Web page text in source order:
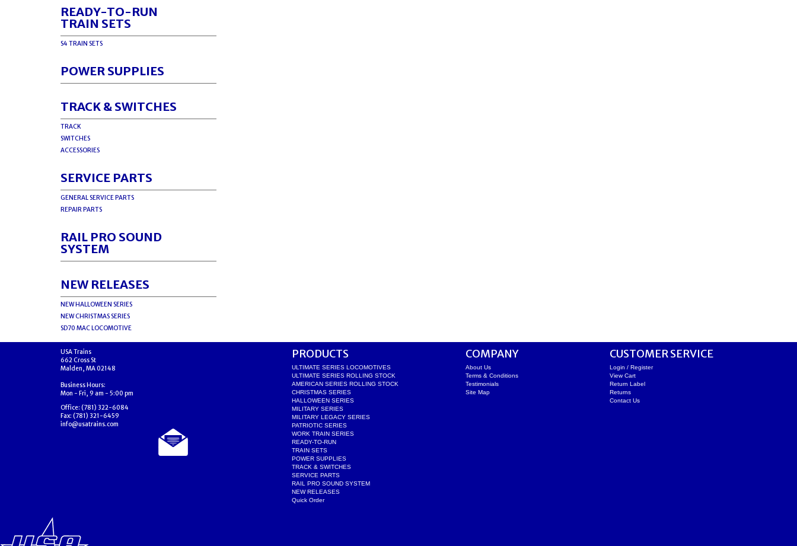
READY-TO-RUN
TRAIN SETS
S4 TRAIN SETS
POWER SUPPLIES
TRACK & SWITCHES
TRACK
SWITCHES
ACCESSORIES
SERVICE PARTS
GENERAL SERVICE PARTS
REPAIR PARTS
RAIL PRO SOUND
SYSTEM
NEW RELEASES
NEW HALLOWEEN SERIES
NEW CHRISTMAS SERIES
SD70 MAC LOCOMOTIVE
USA Trains
662 Cross St
Malden, MA 02148
Business Hours:
Mon - Fri, 9 am - 5:00 pm
Office: (781) 322-6084
Fax: (781) 321-6459
info@usatrains.com
PRODUCTS
ULTIMATE SERIES LOCOMOTIVES
ULTIMATE SERIES ROLLING STOCK
AMERICAN SERIES ROLLING STOCK
CHRISTMAS SERIES
HALLOWEEN SERIES
MILITARY SERIES
MILITARY LEGACY SERIES
PATRIOTIC SERIES
WORK TRAIN SERIES
READY-TO-RUN
TRAIN SETS
POWER SUPPLIES
TRACK & SWITCHES
SERVICE PARTS
RAIL PRO SOUND SYSTEM
NEW RELEASES
Quick Order
COMPANY
About Us
Terms & Conditions
Testimonials
Site Map
CUSTOMER SERVICE
Login / Register
View Cart
Return Label
Returns
Contact Us